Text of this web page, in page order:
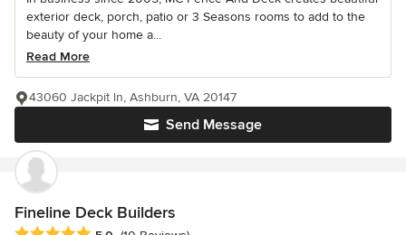
exterior deck, porch, patio or 3 Seasons rooms to add to the
beauty of your home a...
Read More
Send Message
43060 Jackpit ln, Ashburn, VA 20147
Fineline Deck Builders